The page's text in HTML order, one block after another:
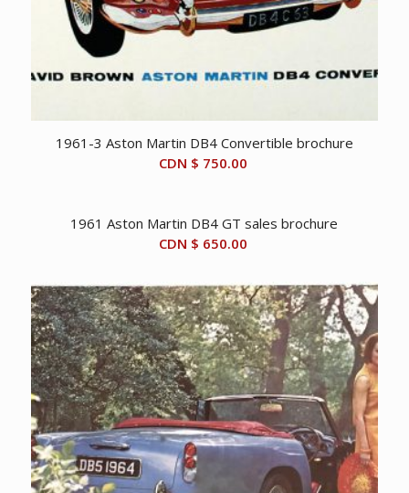
1961-3 Aston Martin DB4 Convertible brochure
CDN $ 750.00
1961 Aston Martin DB4 GT sales brochure
CDN $ 650.00